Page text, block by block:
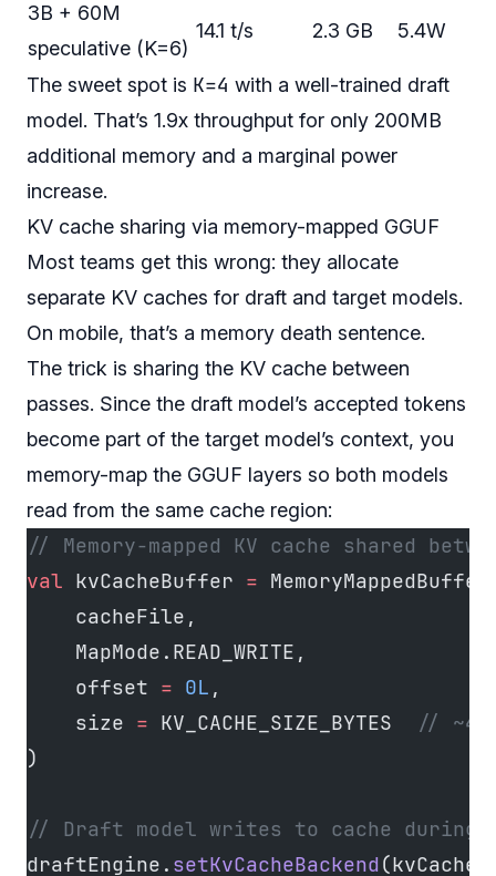
3B + 60M
speculative (K=6)
14.1 t/s 2.3 GB 5.4W
The sweet spot is K=4 with a well-trained draft
model. That’s 1.9x throughput for only 200MB
additional memory and a marginal power
increase.
KV cache sharing via memory-mapped GGUF
Most teams get this wrong: they allocate
separate KV caches for draft and target models.
On mobile, that’s a memory death sentence.
The trick is sharing the KV cache between
passes. Since the draft model’s accepted tokens
become part of the target model’s context, you
memory-map the GGUF layers so both models
read from the same cache region:
// Memory-mapped KV cache shared
val kvCacheBuffer =
    cacheFile,
    MapMode.READ_WRITE,
    offset
= 0L ,
    size
= KV_CACHE_SIZE_BYTES
//
)
// Draft model writes to cache during
draftEngine. setKvCacheBackend